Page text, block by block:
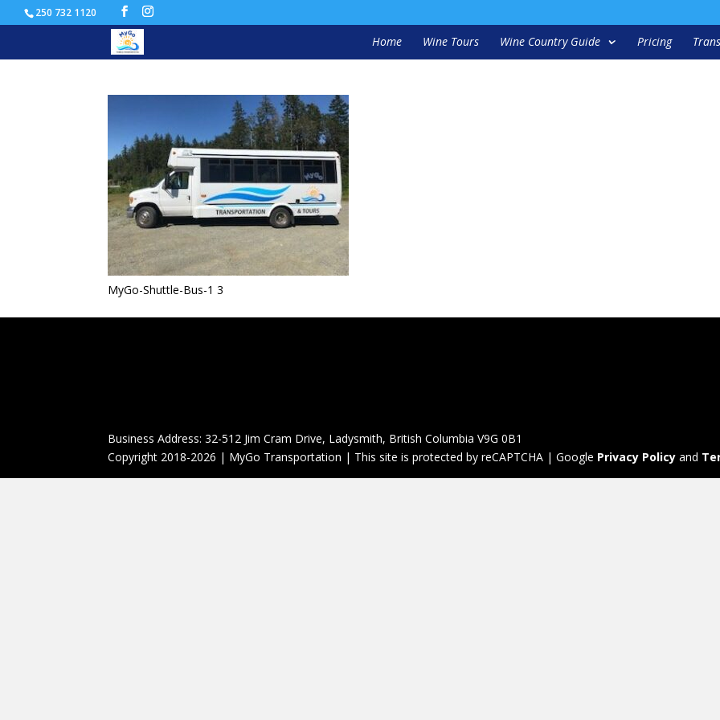
250 732 1120
Home Wine Tours Wine Country Guide Pricing
MyGo-Shuttle-Bus-1
MyGo-Shuttle-Bus-1 3
Business Address: 32-512 Jim Cram Drive, Ladysmith, British Columbia V9G 0B1
Copyright 2018-2026 | MyGo Transportation | This site is protected by reCAPTCHA | Google Privacy Policy and